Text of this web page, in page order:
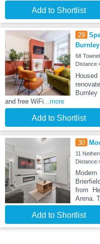
Add to Shortlist
29
Burnley
68
and free WiFi ...more
Add to Shortlist
30
11
from
Arena.
Add to Shortlist